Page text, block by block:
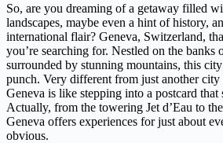
So, are you dreaming of a getaway filled
landscapes, maybe even a hint of history,
international flair? Geneva, Switzerland,
you’re searching for. Nestled on the banks
surrounded by stunning mountains, this
punch. Very different from just another city
Geneva is like stepping into a postcard
Actually, from the towering Jet d’Eau to
Geneva offers experiences for just about
obvious.